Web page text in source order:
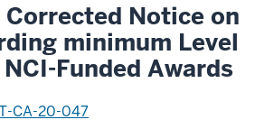
Corrected Notice on
minimum Level
Funded Awards
CA-20-047